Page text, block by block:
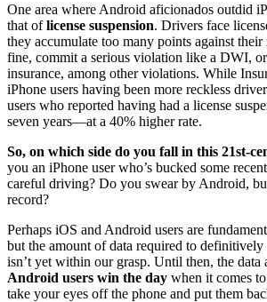
One area where Android aficionados outdid
that oflicense suspension. Drivers face
they accumulate too many points against
fine, commit a serious violation like a DWI,
insurance, among other violations. While
iPhone users having been more reckless
users who reported having had a license
seven years—at a 40% higher rate.
So, on which side do you fall in this 21st-
you an iPhone user who’s bucked some
careful driving? Do you swear by Android,
record?
Perhaps iOS and Android users are
but the amount of data required to
isn’t yet within our grasp. Until then, the data
Android users win the day when it comes
take your eyes off the phone and put them